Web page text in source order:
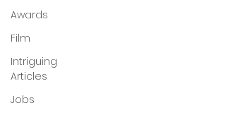
Awards
Film
Intriguing
Articles
Jobs